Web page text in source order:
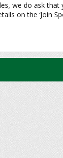
we do ask
on the ‘Join